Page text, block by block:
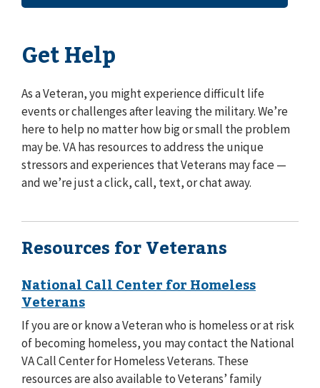
Get Help
As a Veteran, you might experience difficult life
events or challenges after leaving the military. We’re
here to help no matter how big or small the problem
may be. VA has resources to address the unique
stressors and experiences that Veterans may face —
and we’re just a click, call, text, or chat away.
Resources for Veterans
National Call Center for Homeless
Veterans
If you are or know a Veteran who is homeless or at risk
of becoming homeless, you may contact the National
VA Call Center for Homeless Veterans. These
resources are also available to Veterans’ family